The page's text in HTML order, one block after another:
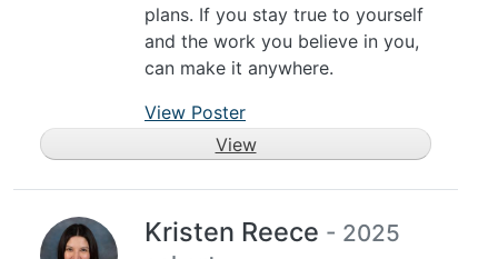
plans. If you stay true to yourself
and the work you believe in you,
can make it anywhere.
View Poster
View
Kristen Reece - 2025